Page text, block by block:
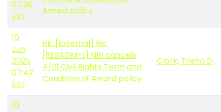
07:36
EST
Award policy
10
Jun
2025
07:42
EST
RE: [External] Re:
[RESADM-L] NIH cancels
4/21 Civil Rights Term and
Condition of Award policy
Clark, Trisha D.
10